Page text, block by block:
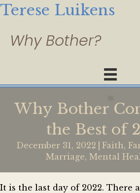
Terese Luikens
Why Bother
the Best of
December 31, 2022 Faith,
Marriage, Mental
It is the last day of 2022. There